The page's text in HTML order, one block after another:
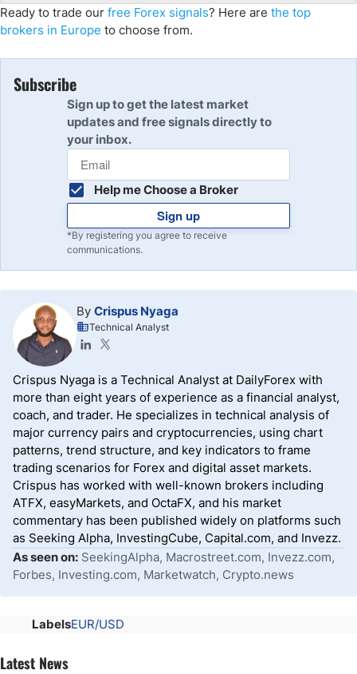
Ready to trade our free Forex signals? Here are the top
brokers in Europe to choose from.
Subscribe
Sign up to get the latest market
updates and free signals directly to
your inbox.
Help me Choose a Broker
Sign up
*By registering you agree to receive
communications.
By Crispus Nyaga
Technical Analyst
Crispus Nyaga is a Technical Analyst at DailyForex with
more than eight years of experience as a financial analyst,
coach, and trader. He specializes in technical analysis of
major currency pairs and cryptocurrencies, using chart
patterns, trend structure, and key indicators to frame
trading scenarios for Forex and digital asset markets.
Crispus has worked with well-known brokers including
ATFX, easyMarkets, and OctaFX, and his market
commentary has been published widely on platforms such
as Seeking Alpha, InvestingCube, Capital.com, and Invezz.
As seen on: SeekingAlpha, Macrostreet.com, Invezz.com,
Forbes, Investing.com, Marketwatch, Crypto.news
LabelsEUR/USD
Latest News